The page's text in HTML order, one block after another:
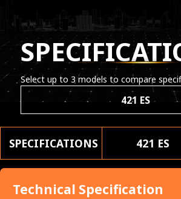
Select up to 3 models to compare
421 ES
SPECIFICATIONS 421 ES
Technical Specification